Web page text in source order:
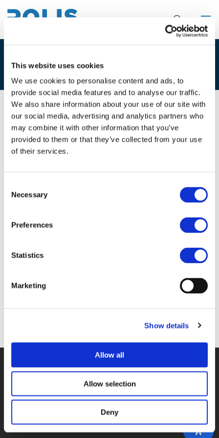
This website uses cookies
We use cookies to personalise content and ads, to
provide social media features and to analyse our traffic.
We also share information about your use of our site with
our social media, advertising and analytics partners who
may combine it with other information that you’ve
provided to them or that they’ve collected from your use
of their services.
Selection
Necessary
Preferences
Statistics
Marketing
Show details
Allow all
Allow selection
Deny
EVENT
27/03/2019 Brussels, Belgium
Stakeholder workshop: Smart car,
dumb city?
make the most of autonomous mobility.
here.
Topics
PRIVACY POLICY
PRACTICAL INFORMATION